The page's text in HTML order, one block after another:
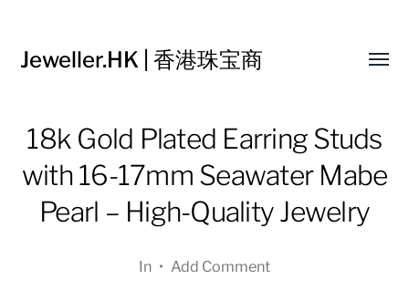
Jeweller.HK | 香港珠宝商
18k Gold Plated Earring Studs
with 16-17mm Seawater Mabe
Pearl – High-Quality Jewelry
In • Add Comment